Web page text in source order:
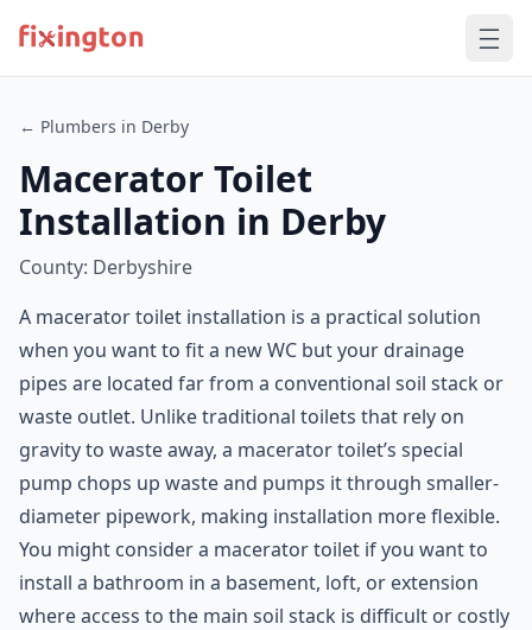
← Plumbers in Derby
Macerator Toilet
Installation in Derby
County: Derbyshire
A macerator toilet installation is a practical solution
when you want to fit a new WC but your drainage
pipes are located far from a conventional soil stack or
waste outlet. Unlike traditional toilets that rely on
gravity to waste away, a macerator toilet’s special
pump chops up waste and pumps it through smaller-
diameter pipework, making installation more flexible.
You might consider a macerator toilet if you want to
install a bathroom in a basement, loft, or extension
where access to the main soil stack is difficult or costly